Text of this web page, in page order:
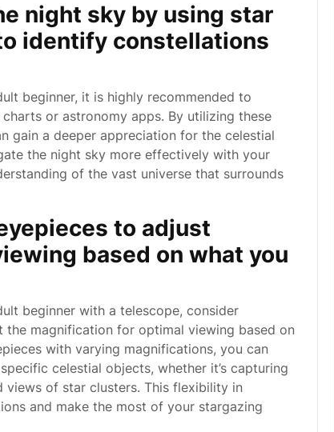
night sky by using star
identify constellations
beginner, it is highly recommended to
or astronomy apps. By utilizing these
gain a deeper appreciation for the celestial
the night sky more effectively with your
of the vast universe that surrounds
to adjust
based on what you
beginner with a telescope, consider
magnification for optimal viewing based on
with varying magnifications, you can
celestial objects, whether it’s capturing
of star clusters. This flexibility in
and make the most of your stargazing